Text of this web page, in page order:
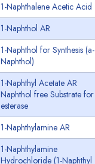
1-Naphthalene Acetic Acid
1-Naphthol AR
1-Naphthol for Synthesis (a-
Naphthol)
1-Naphthyl Acetate AR
Naphthol free Substrate for
esterase
1-Naphthylamine AR
1-Naphthylamine
Hydrochloride (1-Naphthyl